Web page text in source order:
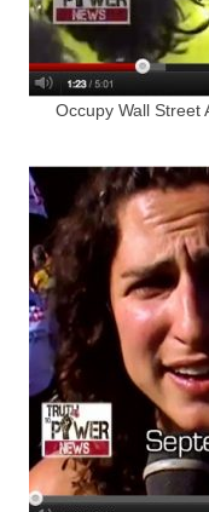
Occupy Wall Street